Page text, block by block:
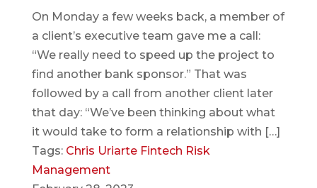
On Monday a few weeks back, a member of
a client’s executive team gave me a call:
“We really need to speed up the project to
find another bank sponsor.” That was
followed by a call from another client later
that day: “We’ve been thinking about what
it would take to form a relationship with […]
Tags: Chris Uriarte Fintech Risk
Management